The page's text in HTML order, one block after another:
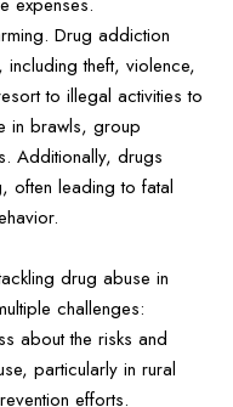
Drug addiction
including theft, violence,
to illegal activities to
in brawls, group
Additionally, drugs
often leading to fatal
drug abuse in
challenges:
about the risks and
particularly in rural
efforts.